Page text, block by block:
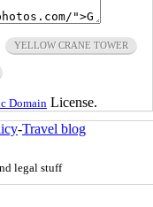
YELLOW CRANE TOWER
Domain License.
-Travel blog
legal stuff